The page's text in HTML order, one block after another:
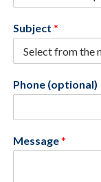
Subject *
Phone (optional)
Message*